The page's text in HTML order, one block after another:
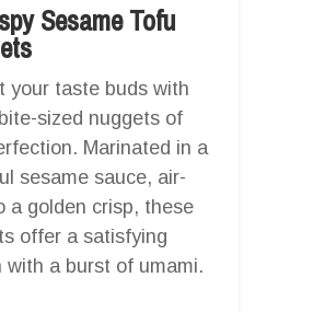
Sesame Tofu
your taste buds with
sized nuggets of
Marinated in a
sesame sauce, air-
a golden crisp, these
offer a satisfying
with a burst of umami.